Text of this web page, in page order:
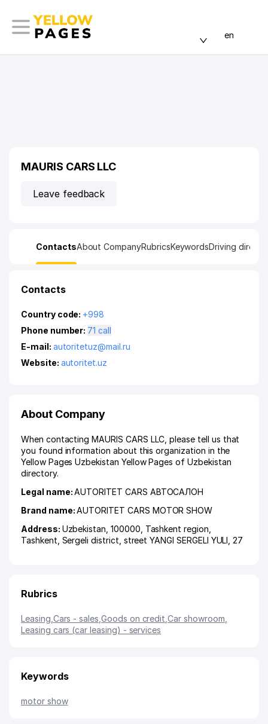
en
MAURIS CARS LLC
Leave feedback
ContactsAbout CompanyRubricsKeywordsDriving
Contacts
Country code: +998
Phone number:
71 call
E-mail: autoritetuz@mail.ru
Website: autoritet.uz
About Company
When contacting MAURIS CARS LLC, please tell us that
you found information about this organization in the
Yellow Pages Uzbekistan Yellow Pages of Uzbekistan
directory.
Legal name:AUTORITET CARS АВТОСАЛОН
Brand name:AUTORITET CARS MOTOR SHOW
Address: Uzbekistan, 100000, Tashkent region
Tashkent Sergeli district street YANGI SERGELI YULI , 27
Rubrics
Leasing Cars - sales Goods on credit ,Car showroom
Leasing cars (car leasing) - services
Keywords
motor show